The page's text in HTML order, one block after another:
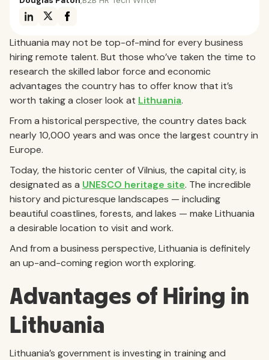
Lithuania may not be top-of-mind for every business
hiring remote talent. But those who’ve taken the time to
research the skilled labor force and economic
advantages the country has to offer know that it’s
worth taking a closer look at Lithuania.
From a historical perspective, the country dates back
nearly 10,000 years and was once the largest country in
Europe.
Today, the historic center of Vilnius, the capital city, is
designated as a UNESCO heritage site. The incredible
history and picturesque landscapes — including
beautiful coastlines, forests, and lakes — make Lithuania
a desirable location to visit and work.
And from a business perspective, Lithuania is definitely
an up-and-coming region worth exploring.
Advantages of Hiring in
Lithuania
Lithuania’s government is investing in training and